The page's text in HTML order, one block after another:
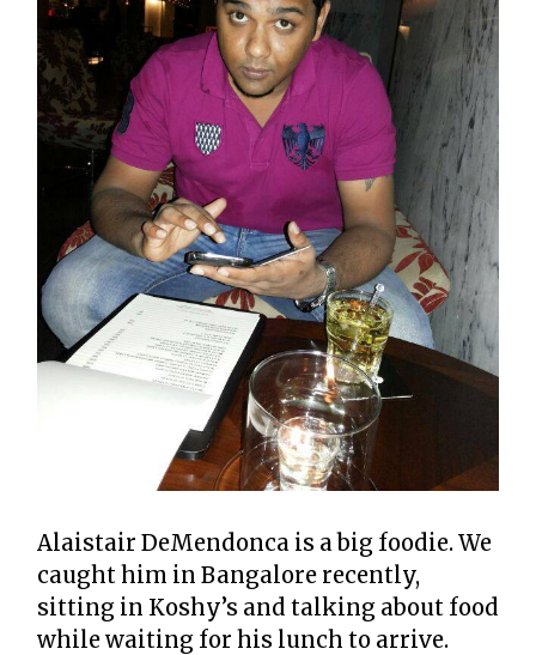
Alaistair DeMendonca is a big foodie. We
caught him in Bangalore recently,
sitting in Koshy’s and talking about food
while waiting for his lunch to arrive.